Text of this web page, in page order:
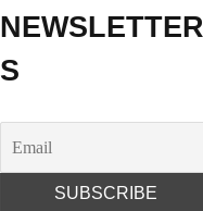
NEWSLETTER
S